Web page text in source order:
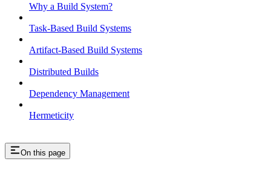
Why a Build System?
Task-Based Build Systems
Artifact-Based Build Systems
Distributed Builds
Dependency Management
Hermeticity
On this page